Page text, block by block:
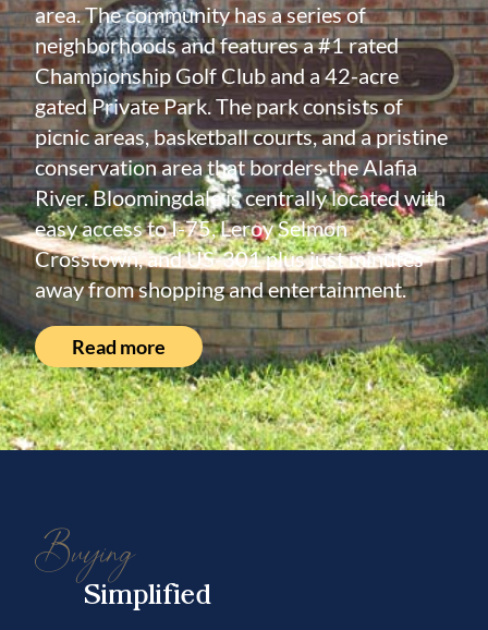
area. The community has a series of
neighborhoods and features a #1 rated
Championship Golf Club and a 42-acre
gated Private Park. The park consists of
picnic areas, basketball courts, and a pristine
conservation area that borders the Alafia
River. Bloomingdale is centrally located with
easy access to I-75, Leroy Selmon
Crosstown, and US-301 plus just minutes
away from shopping and entertainment.
Read more
Buying
Simplified